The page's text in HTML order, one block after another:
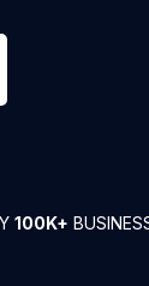
100K+